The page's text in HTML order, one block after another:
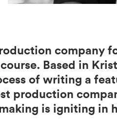
company
Based in
of writing a
production
is igniting in